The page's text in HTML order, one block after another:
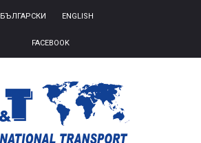
БЪЛГАРСКИ ENGLISH
FACEBOOK